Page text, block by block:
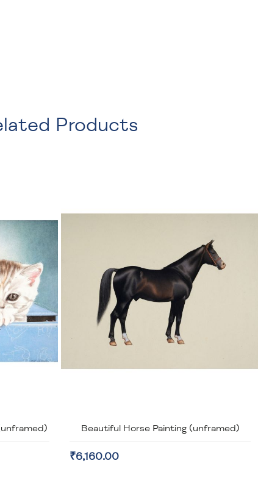
Products
Beautiful Horse Painting (unframed)
₹6,160.00